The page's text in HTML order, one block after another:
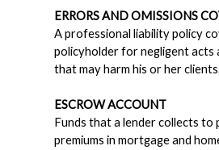
ERRORS AND OMISSIONS
A professional liability policy
policyholder for negligent acts
that may harm his or her
ESCROW ACCOUNT
Funds that a lender collects to
premiums in mortgage and